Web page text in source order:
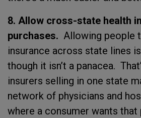
8. Allow cross-state health
purchases. Allowing people
insurance across state lines
though it isn’t a panacea.
insurers selling in one state
network of physicians and
where a consumer wants